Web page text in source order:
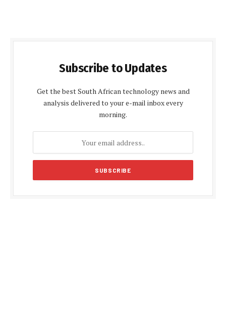
Subscribe to Updates
Get the best South African technology news and
analysis delivered to your e-mail inbox every
morning.